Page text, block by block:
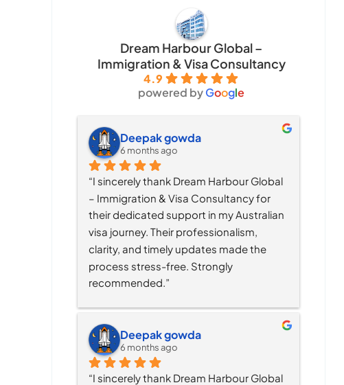
Dream Harbour Global –
Immigration & Visa Consultancy
4.9
powered byGoogle
Deepak gowda
6 months ago
“I sincerely thank Dream Harbour Global
– Immigration & Visa Consultancy for
their dedicated support in my Australian
visa journey. Their professionalism,
clarity, and timely updates made the
process stress-free. Strongly
recommended.”
Deepak gowda
6 months ago
“I sincerely thank Dream Harbour Global